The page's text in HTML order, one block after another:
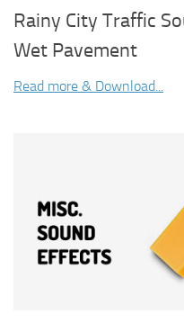
Rainy City Traffic
Wet Pavement
Read more & Download...